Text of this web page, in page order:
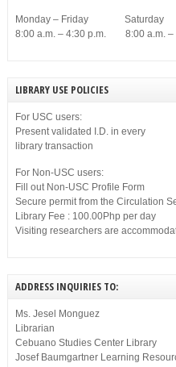
Monday – Friday Saturday
8:00 a.m. – 4:30 p.m. 8:00 a.m. –
LIBRARY USE POLICIES
For USC users:
Present validated I.D. in every
library transaction
For Non-USC users:
Fill out Non-USC Profile Form
Secure permit from the Circulation
Library Fee : 100.00Php per day
Visiting researchers are
ADDRESS INQUIRIES TO:
Ms. Jesel Monguez
Librarian
Cebuano Studies Center Library
Josef Baumgartner Learning